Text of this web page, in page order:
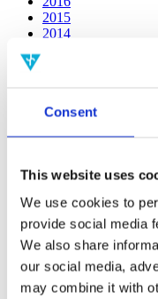
Consent
This website uses
We use cookies to
provide social media
We also share
our social media,
may combine it with
2015
2014
2008
All
2020
2019
2018
2017
2016
2015
2014